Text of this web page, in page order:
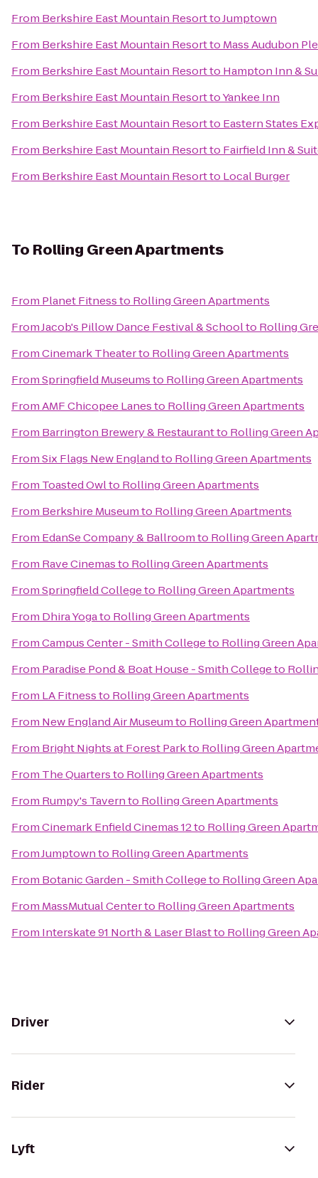
From Berkshire East Mountain ResorttoJumptown
From Berkshire East Mountain Resortto Mass Audubon
From Berkshire East Mountain Resortto Hampton Inn &
From Berkshire East Mountain ResorttoYankee Inn
From Berkshire East Mountain Resortto Eastern States
From Berkshire East Mountain Resortto Fairfield Inn &
From Berkshire East Mountain Resortto Local Burger
To Rolling Green Apartments
From Planet Fitnessto Rolling Green Apartments
FromJacob's Pillow Dance Festival & Schoolto Rolling
FromCinemark Theaterto Rolling Green Apartments
FromSpringfield Museumsto Rolling Green Apartments
FromAMF Chicopee Lanesto Rolling Green Apartments
From Barrington Brewery & Restaurantto Rolling Green
FromSix Flags New Englandto Rolling Green Apartments
From Toasted Owlto Rolling Green Apartments
From Berkshire Museumto Rolling Green Apartments
From EdanSe Company & Ballroomto Rolling Green
From Rave Cinemasto Rolling Green Apartments
FromSpringfield Collegeto Rolling Green Apartments
From Dhira Yogato Rolling Green Apartments
FromCampus Center - Smith Collegeto Rolling Green
From Paradise Pond & Boat House - Smith Collegeto
From LA Fitnessto Rolling Green Apartments
From New England Air Museumto Rolling Green
From Bright Nights at Forest Parkto Rolling Green
From The Quartersto Rolling Green Apartments
From Rumpy's Tavernto Rolling Green Apartments
FromCinemark Enfield Cinemas 12to Rolling Green
FromJumptownto Rolling Green Apartments
From Botanic Garden - Smith Collegeto Rolling Green
From MassMutual Centerto Rolling Green Apartments
From Interskate 91 North & Laser Blastto Rolling Green
Driver
Rider
Lyft